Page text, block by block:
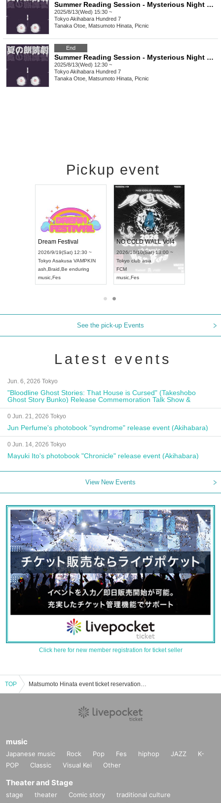
Summer Reading Session - Mysterious Night Stories - 3:30 PM
2025/8/13(Wed) 15:30 ~
TokyoAkihabara Hundred 7
Tanaka Otoe, Matsumoto Hinata, Picnic
End
Summer Reading Session - Mysterious Night Stories - 12:30pm
2025/8/13(Wed) 12:30 ~
TokyoAkihabara Hundred 7
Tanaka Otoe, Matsumoto Hinata, Picnic
Pickup event
Dream Festival
2026/9/19(Sat) 12:30 ~
Tokyo Asakusa VAMPKIN
ash Braid Be enduring
music Fes
NO COLD WALL Vol4
2026/10/10(Sat) 13:00 ~
Tokyo club asia
FCM
music Fes
See the pick-up Events
Latest events
Jun. 6, 2026 Tokyo
"Bloodline Ghost Stories: That House is Cursed" (Takeshobo
Ghost Story Bunko) Release Commemoration Talk Show &
Autograph Session
0 Jun. 21, 2026 Tokyo
Jun Perfume's photobook "syndrome" release event (Akihabara)
0 Jun. 14, 2026 Tokyo
Mayuki Ito's photobook "Chronicle" release event (Akihabara)
View New Events
Click here for new member registration for ticket seller
TOP Matsumoto Hinata event ticket reservation, purchase, and sales information list
music
Japanese music Rock Pop Fes hiphop JAZZ
K-
POP
Classic Visual Kei Other
Theater and Stage
stage theater Comic story
traditional culture